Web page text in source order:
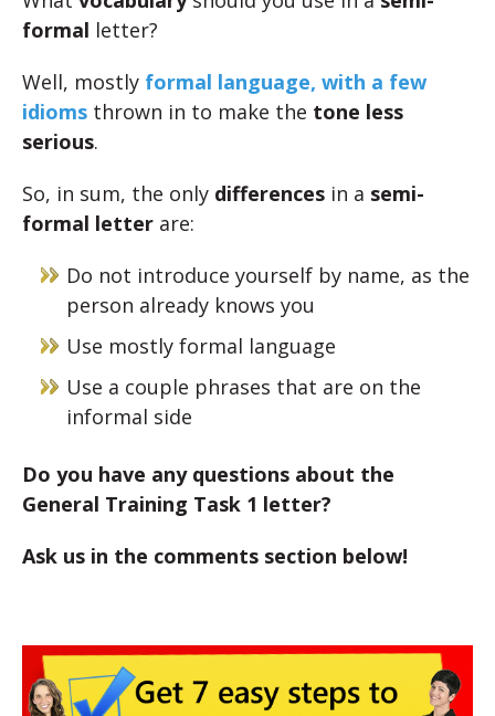
formal letter?
Well, mostly formal language, with a few
idioms thrown in to make the tone less
serious.
So, in sum, the only differences in a semi-
formal letter are:
Do not introduce yourself by name, as the
person already knows you
Use mostly formal language
Use a couple phrases that are on the
informal side
Do you have any questions about the
General Training Task 1 letter?
Ask us in the comments section below!